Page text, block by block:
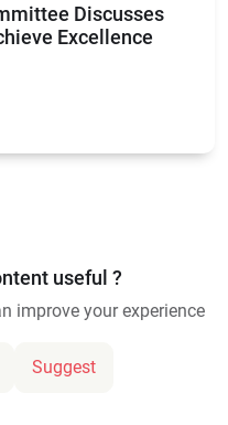
Discusses
Excellence
useful ?
improve your experience
Suggest